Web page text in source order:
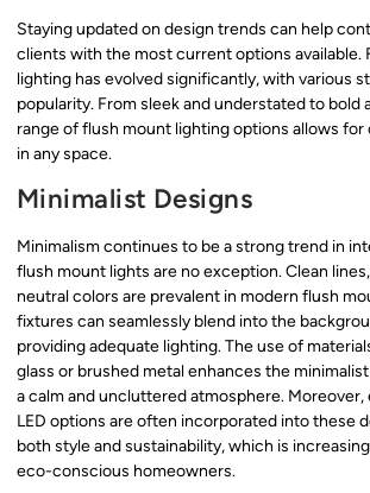
Staying updated on design trends can help
clients with the most current options available.
lighting has evolved significantly, with various
popularity. From sleek and understated to bold
range of flush mount lighting options allows for
in any space.
Minimalist Designs
Minimalism continues to be a strong trend in
flush mount lights are no exception. Clean
neutral colors are prevalent in modern flush
fixtures can seamlessly blend into the
providing adequate lighting. The use of
glass or brushed metal enhances the
a calm and uncluttered atmosphere.
LED options are often incorporated into these
both style and sustainability, which is
eco-conscious homeowners.